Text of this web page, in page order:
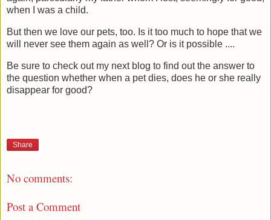
when I was a child.
But then we love our pets, too. Is it too much to hope that we
will never see them again as well? Or is it possible ....
Be sure to check out my next blog to find out the answer to
the question whether when a pet dies, does he or she really
disappear for good?
Share
No comments:
Post a Comment